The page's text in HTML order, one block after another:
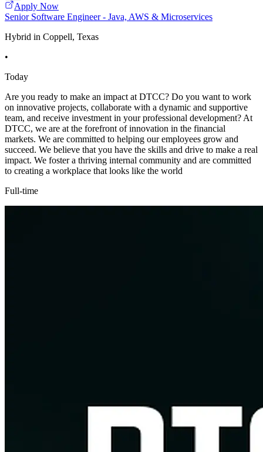
Apply Now
Senior Software Engineer - Java, AWS & Microservices
Hybrid in Coppell, Texas
•
Today
Are you ready to make an impact at DTCC? Do you want to work
on innovative projects, collaborate with a dynamic and supportive
team, and receive investment in your professional development? At
DTCC, we are at the forefront of innovation in the financial
markets. We are committed to helping our employees grow and
succeed. We believe that you have the skills and drive to make a real
impact. We foster a thriving internal community and are committed
to creating a workplace that looks like the world
Full-time